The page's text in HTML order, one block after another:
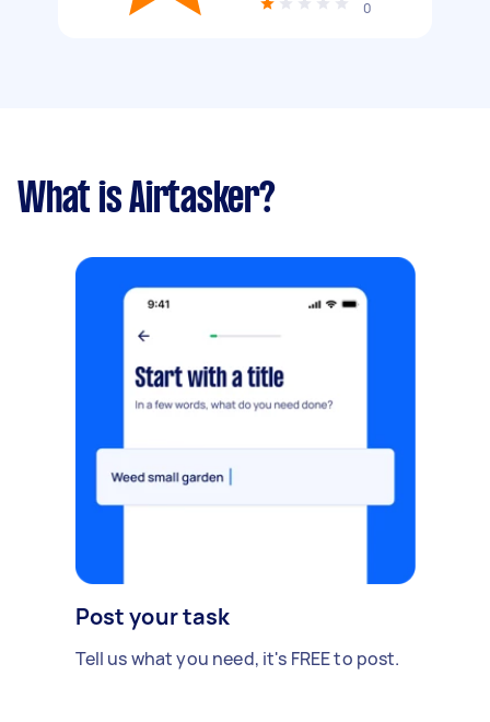
0
What is Airtasker?
Post your task
Tell us what you need, it's FREE to post.